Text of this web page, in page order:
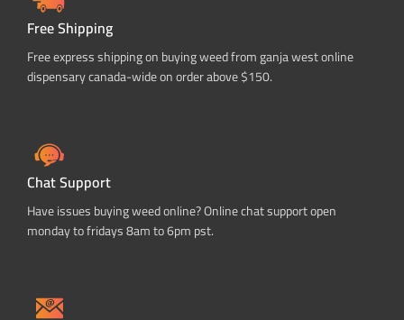
Free Shipping
Free express shipping on buying weed from ganja west online
dispensary canada-wide on order above $150.
Chat Support
Have issues buying weed online? Online chat support open
monday to fridays 8am to 6pm pst.